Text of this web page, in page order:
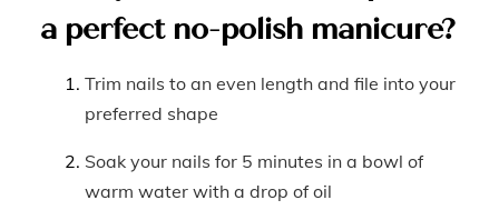
a perfect no-polish manicure?
Trim nails to an even length and file into your
preferred shape
Soak your nails for 5 minutes in a bowl of
warm water with a drop of oil